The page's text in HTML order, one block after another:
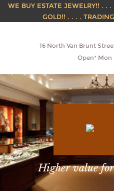
WE BUY ESTATE JEWELRY!! . .
GOLD!! . . . .
16 North Van Brunt
Open* Mon
Higher value